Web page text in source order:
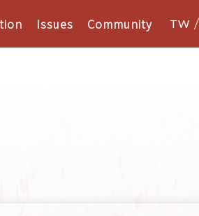
TW
Issues Community